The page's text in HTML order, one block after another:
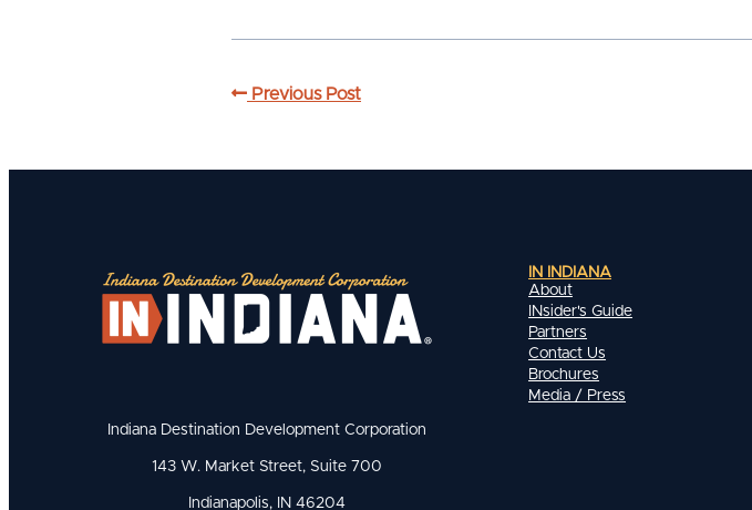
Previous Post
Indiana Destination Development Corporation
143 W. Market Street, Suite 700
Indianapolis, IN 46204
IN INDIANA
About
INsider's Guide
Partners
Contact Us
Brochures
Media / Press